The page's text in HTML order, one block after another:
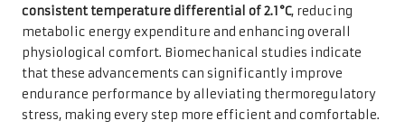
consistent temperature differential of 2.1°C, reducing
metabolic energy expenditure and enhancing overall
physiological comfort. Biomechanical studies indicate
that these advancements can significantly improve
endurance performance by alleviating thermoregulatory
stress, making every step more efficient and comfortable.